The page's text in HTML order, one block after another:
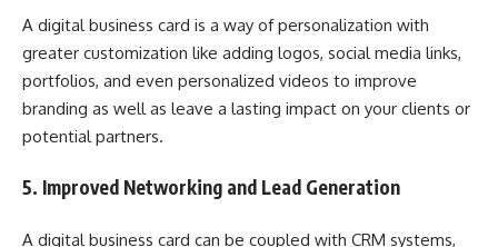
A digital business card is a way of personalization with
greater customization like adding logos, social media links,
portfolios, and even personalized videos to improve
branding as well as leave a lasting impact on your clients or
potential partners.
5. Improved Networking and Lead Generation
A digital business card can be coupled with CRM systems,